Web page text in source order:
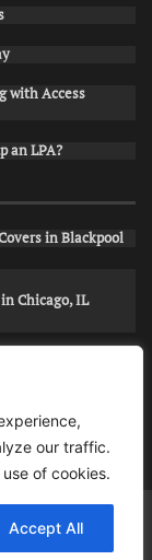
our traffic.
of cookies.
Accept All
with Access
an LPA?
in Blackpool
Chicago, IL
Adds in Phoenix,
By Adore